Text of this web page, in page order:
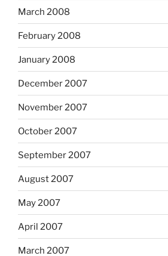
March 2008
February 2008
January 2008
December 2007
November 2007
October 2007
September 2007
August 2007
May 2007
April 2007
March 2007